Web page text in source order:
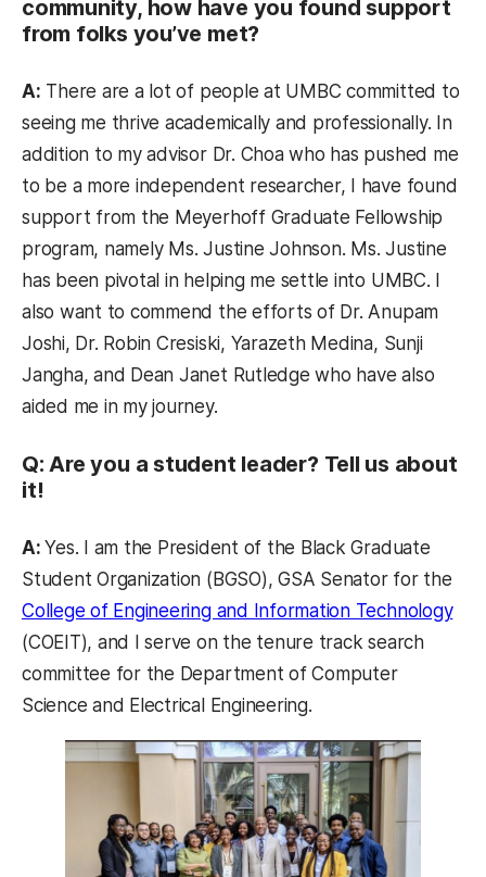
community, how have you found support
from folks you’ve met?
A: There are a lot of people at UMBC committed to
seeing me thrive academically and professionally. In
addition to my advisor Dr. Choa who has pushed me
to be a more independent researcher, I have found
support from the Meyerhoff Graduate Fellowship
program, namely Ms. Justine Johnson. Ms. Justine
has been pivotal in helping me settle into UMBC. I
also want to commend the efforts of Dr. Anupam
Joshi, Dr. Robin Cresiski, Yarazeth Medina, Sunji
Jangha, and Dean Janet Rutledge who have also
aided me in my journey.
Q: Are you a student leader? Tell us about
it!
A:Yes. I am the President of the Black Graduate
Student Organization (BGSO), GSA Senator for the
College of Engineering and Information Technology
(COEIT), and I serve on the tenure track search
committee for the Department of Computer
Science and Electrical Engineering.